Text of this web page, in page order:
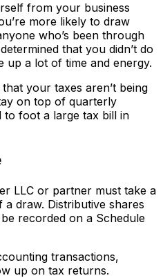
from your business
more likely to draw
who’s been through
that you didn’t do
up a lot of time and energy.
your taxes aren’t being
on top of quarterly
to foot a large tax bill in
LLC or partner must take a
draw. Distributive shares
recorded on a Schedule
transactions,
up on tax returns.